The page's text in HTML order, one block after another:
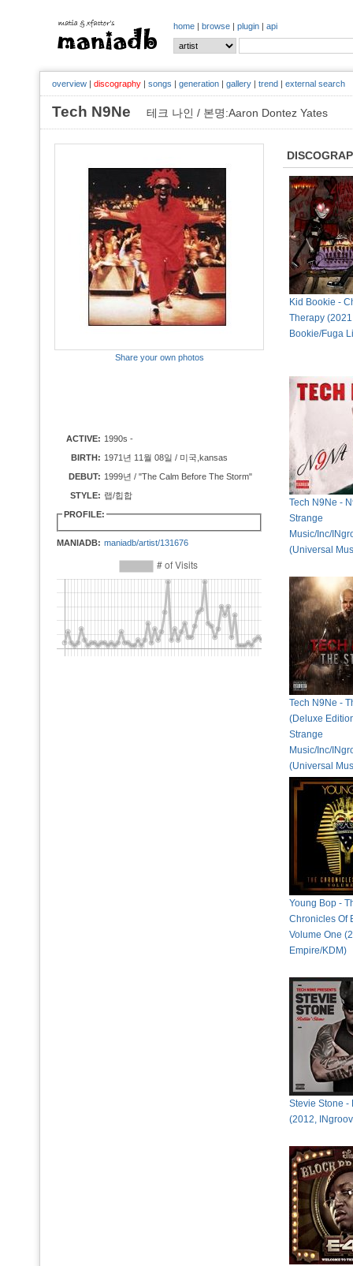
home | browse | plugin | api
overview | discography | songs | generation | gallery | trend | external search
Tech N9Ne 테크 나인 / 본명:Aaron Dontez Yates
Share your own photos
ACTIVE: 1990s -
BIRTH: 1971년 11월 08일 / 미국,kansas
DEBUT: 1999년 / "The Calm Before The Storm"
STYLE: 랩/힙합
PROFILE:
MANIADB: maniadb/artist/131676
Kid Bookie -
Therapy
Bookie/Fuga
Tech N9Ne -
Strange
Music/Inc/
(Universal
Tech N9Ne -
(Deluxe
Strange
Music/Inc/
(Universal
Young Bop -
Chronicles Of
Volume One
Empire/KDM)
Stevie Stone -
(2012,